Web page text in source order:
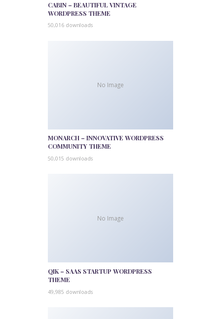
CABIN – BEAUTIFUL VINTAGE
WORDPRESS THEME
50,016 downloads
No Image
MONARCH – INNOVATIVE WORDPRESS
COMMUNITY THEME
50,015 downloads
No Image
QIK – SAAS STARTUP WORDPRESS
THEME
49,985 downloads